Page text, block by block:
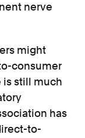
nerve
might
consumer
is still much
has
to-